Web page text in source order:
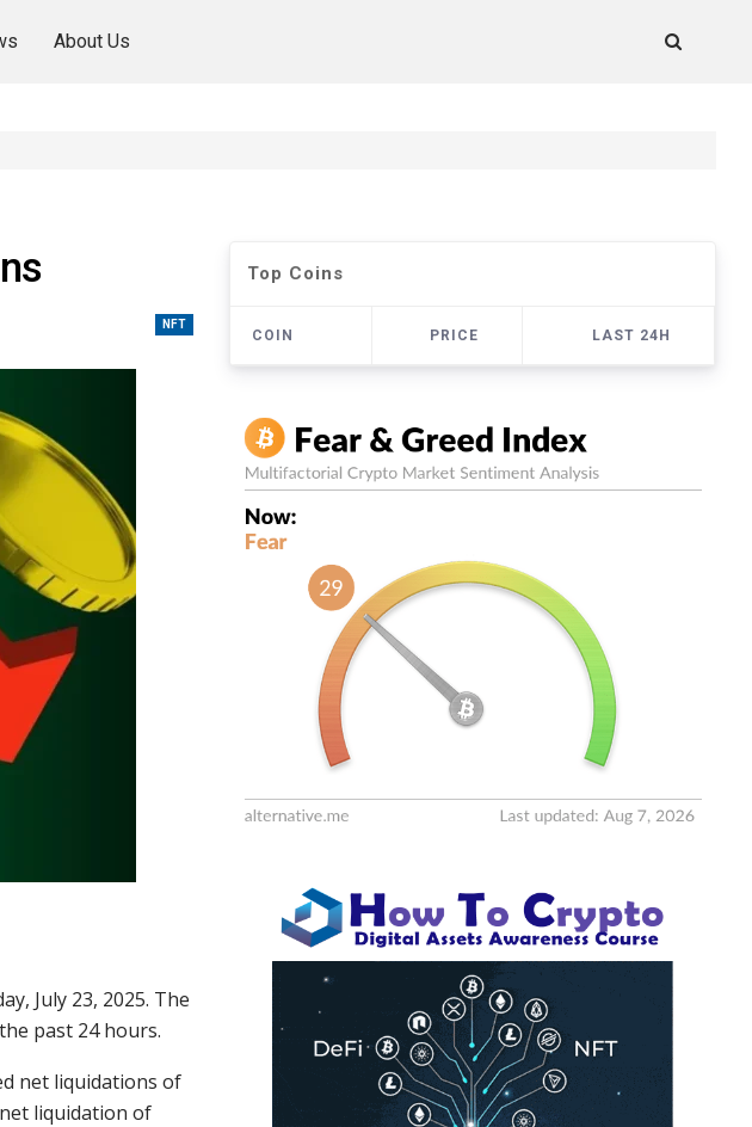
About Us
NFT
July 23, 2025. The
past 24 hours.
net liquidations of
liquidation of
Top Coins
COIN PRICE LAST 24H